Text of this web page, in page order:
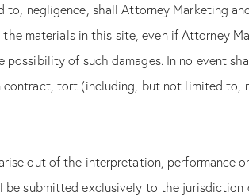
negligence, shall Attorney Marketing
materials in this site, even if Attorney
of such damages. In no event
contract, tort (including, but not limited to,
out of the interpretation, performance
be submitted exclusively to the
We hate